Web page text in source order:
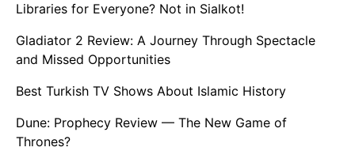
Libraries for Everyone? Not in Sialkot!
Gladiator 2 Review: A Journey Through Spectacle
and Missed Opportunities
Best Turkish TV Shows About Islamic History
Dune: Prophecy Review — The New Game of
Thrones?